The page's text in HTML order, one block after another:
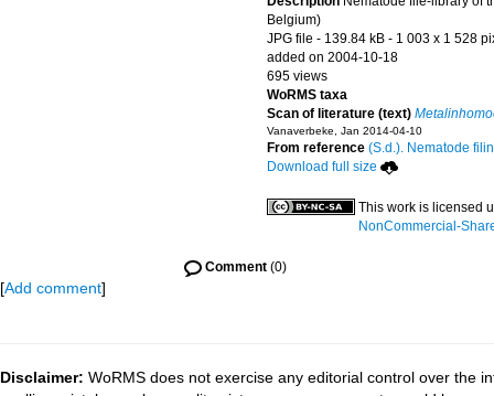
Belgium)
JPG file - 139.84 kB - 1 003 x 1 528
added on 2004-10-18
695 views
WoRMS taxa
Scan of literature (text)
Vanaverbeke, Jan 2014-04-10
From reference (S.d.). Nematode
Download full size
This work is licensed
NonCommercial-
Comment(0)
[Add comment]
Disclaimer: WoRMS does not exercise any editorial control over the